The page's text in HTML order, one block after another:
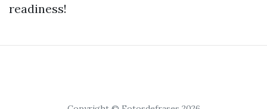
readiness!